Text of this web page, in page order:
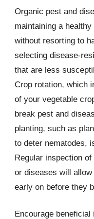
Organic pest and
maintaining a
without resorting to
selecting disease-
that are less
Crop rotation, which
of your vegetable
break pest and
planting, such as
to deter nematodes,
Regular inspection
or diseases will
early on before they
Encourage